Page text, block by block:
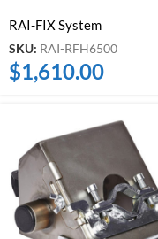
RAI-FIX System
SKU: RAI-RFH6500
$1,610.00